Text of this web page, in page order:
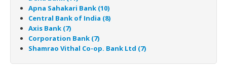
Apna Sahakari Bank (10)
Central Bank of India (8)
Axis Bank (7)
Corporation Bank (7)
Shamrao Vithal Co-op. Bank Ltd (7)